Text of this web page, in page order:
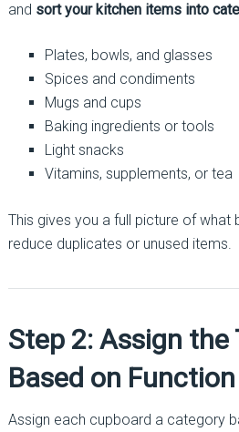
and sort your kitchen items into
Plates, bowls, and glasses
Spices and condiments
Mugs and cups
Baking ingredients or tools
Light snacks
Vitamins, supplements, or tea
This gives you a full picture of what
reduce duplicates or unused items.
Step 2: Assign the
Based on Function
Assign each cupboard a category